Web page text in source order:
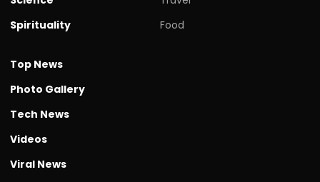
Spirituality
Food
Top News
Photo Gallery
Tech News
Videos
Viral News